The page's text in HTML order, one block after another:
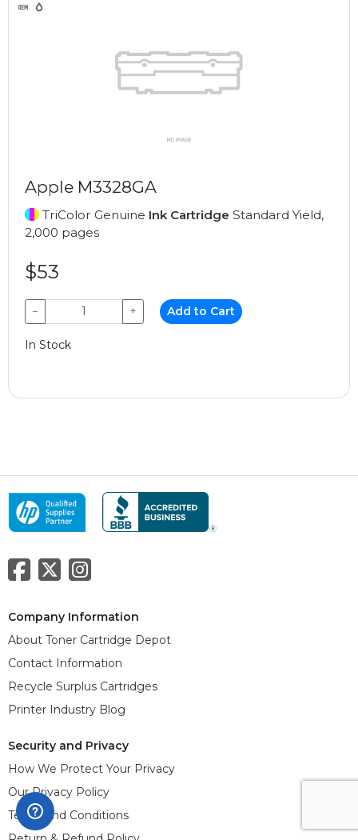
Apple M3328GA
TriColor Genuine Ink Cartridge Standard Yield,
2,000 pages
$53
− + Add to Cart
In Stock
Company Information
About Toner Cartridge Depot
Contact Information
Recycle Surplus Cartridges
Printer Industry Blog
Security and Privacy
How We Protect Your Privacy
Our Privacy Policy
Terms and Conditions